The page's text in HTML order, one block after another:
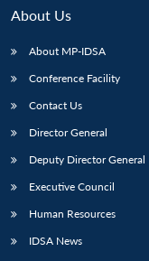
About Us
About MP-IDSA
Conference Facility
Contact Us
Director General
Deputy Director General
Executive Council
Human Resources
IDSA News